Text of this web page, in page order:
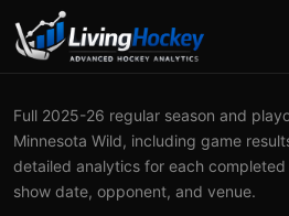
Full 2025-26 regular season and
Minnesota Wild, including game
detailed analytics for each
show date, opponent, and venue.